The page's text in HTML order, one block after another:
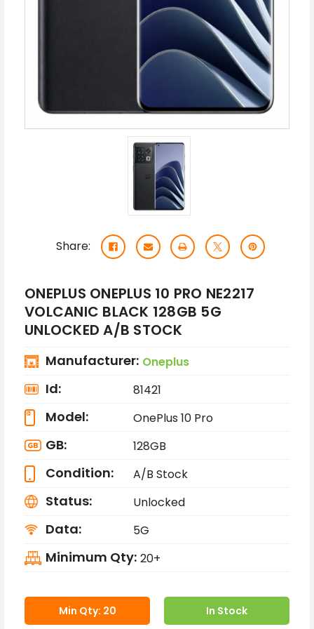
Share:
ONEPLUS ONEPLUS 10 PRO NE2217
VOLCANIC BLACK 128GB 5G
UNLOCKED A/B STOCK
Manufacturer: Oneplus
Id: 81421
Model: OnePlus 10 Pro
GB: 128GB
Condition: A/B Stock
Status: Unlocked
Data: 5G
Minimum Qty: 20+
Min Qty: 20 In Stock